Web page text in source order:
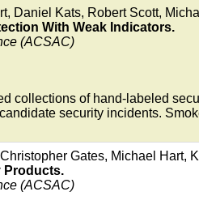
Daniel Kats, Robert Scott,
With Weak Indicators.
(ACSAC)
collections of hand-labeled
security incidents.
Gates, Michael Hart,
Products.
(ACSAC)